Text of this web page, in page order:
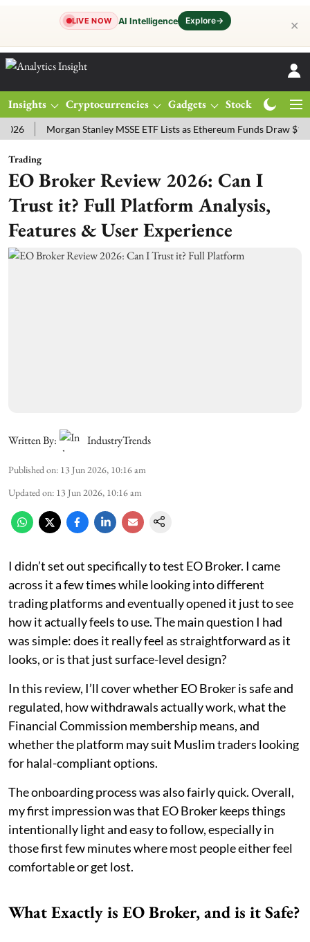
LIVE NOW AI Intelligence Explore→ ✕
Insights Cryptocurrencies Gadgets Stocks
Morgan Stanley MSSE ETF Lists as Ethereum Funds Draw $14.53M
Trading
EO Broker Review 2026: Can I
Trust it? Full Platform Analysis,
Features & User Experience
Written By: IndustryTrends
Published on: 13 Jun 2026, 10:16 am
Updated on: 13 Jun 2026, 10:16 am
I didn’t set out specifically to test EO Broker. I came
across it a few times while looking into different
trading platforms and eventually opened it just to see
how it actually feels to use. The main question I had
was simple: does it really feel as straightforward as it
looks, or is that just surface-level design?
In this review, I’ll cover whether EO Broker is safe and
regulated, how withdrawals actually work, what the
Financial Commission membership means, and
whether the platform may suit Muslim traders looking
for halal-compliant options.
The onboarding process was also fairly quick. Overall,
my first impression was that EO Broker keeps things
intentionally light and easy to follow, especially in
those first few minutes where most people either feel
comfortable or get lost.
What Exactly is EO Broker, and is it Safe?